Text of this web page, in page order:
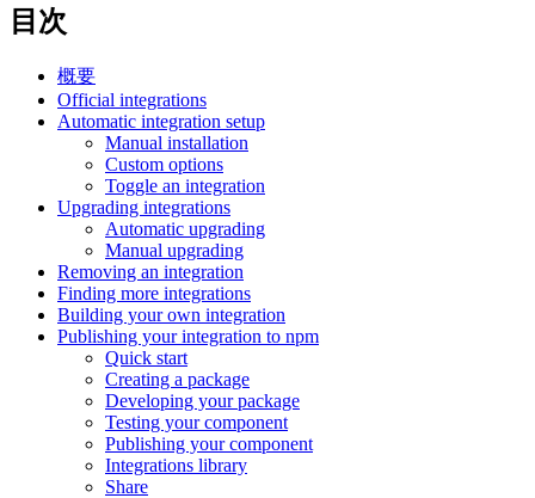
目次
概要
Official integrations
Automatic integration setup
Manual installation
Custom options
Toggle an integration
Upgrading integrations
Automatic upgrading
Manual upgrading
Removing an integration
Finding more integrations
Building your own integration
Publishing your integration to npm
Quick start
Creating a package
Developing your package
Testing your component
Publishing your component
Integrations library
Share